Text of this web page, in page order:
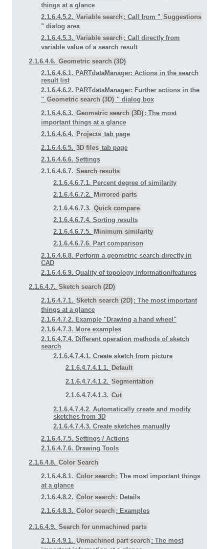
things at a glance
2.1.6.4.5.2. Variable search : Call from " Suggestions
" dialog area
2.1.6.4.5.3. Variable search : Call directly from
variable value of a search result
2.1.6.4.6. Geometric search (3D)
2.1.6.4.6.1. PARTdataManager: Actions in the search
result list
2.1.6.4.6.2. PARTdataManager: Further actions in the
" Geometric search (3D) " dialog box
2.1.6.4.6.3. Geometric search (3D) : The most
important things at a glance
2.1.6.4.6.4. Projects tab page
2.1.6.4.6.5. 3D files tab page
2.1.6.4.6.6. Settings
2.1.6.4.6.7. Search results
2.1.6.4.6.7.1. Percent degree of similarity
2.1.6.4.6.7.2. Mirrored parts
2.1.6.4.6.7.3. Quick compare
2.1.6.4.6.7.4. Sorting results
2.1.6.4.6.7.5. Minimum similarity
2.1.6.4.6.7.6. Part comparison
2.1.6.4.6.8. Perform a geometric search directly in
CAD
2.1.6.4.6.9. Quality of topology information/features
2.1.6.4.7. Sketch search (2D)
2.1.6.4.7.1. Sketch search (2D) : The most important
things at a glance
2.1.6.4.7.2. Example "Drawing a hand wheel"
2.1.6.4.7.3. More examples
2.1.6.4.7.4. Different operation methods of sketch
search
2.1.6.4.7.4.1. Create sketch from picture
2.1.6.4.7.4.1.1. Default
2.1.6.4.7.4.1.2. Segmentation
2.1.6.4.7.4.1.3. Cut
2.1.6.4.7.4.2. Automatically create and modify
sketches from 3D
2.1.6.4.7.4.3. Create sketches manually
2.1.6.4.7.5. Settings / Actions
2.1.6.4.7.6. Drawing Tools
2.1.6.4.8. Color Search
2.1.6.4.8.1. Color search : The most important things
at a glance
2.1.6.4.8.2. Color search : Details
2.1.6.4.8.3. Color search : Examples
2.1.6.4.9. Search for unmachined parts
2.1.6.4.9.1. Unmachined part search : The most